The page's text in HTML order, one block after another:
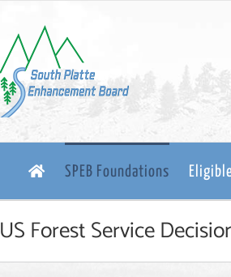
SPEB Foundations
US Forest Service